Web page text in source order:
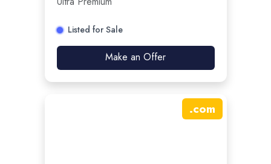
Listed for Sale
Make an Offer
.com